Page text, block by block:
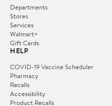
Departments
Stores
Services
Walmart+
Gift Cards
HELP
COVID-19 Vaccine Scheduler
Pharmacy
Recalls
Accessibility
Product Recalls